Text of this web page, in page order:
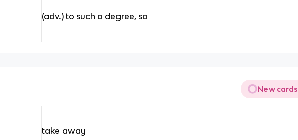
(adv.) to such a degree, so
New cards
take away